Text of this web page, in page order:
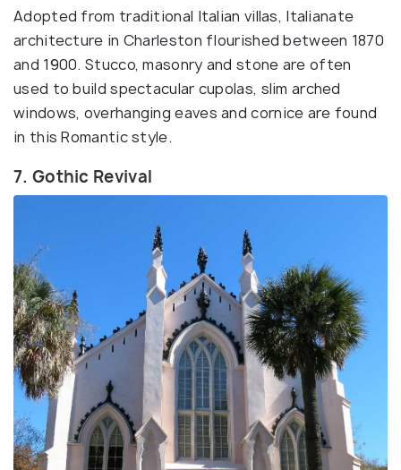
Adopted from traditional Italian villas, Italianate
architecture in Charleston flourished between 1870
and 1900. Stucco, masonry and stone are often
used to build spectacular cupolas, slim arched
windows, overhanging eaves and cornice are found
in this Romantic style.
7. Gothic Revival